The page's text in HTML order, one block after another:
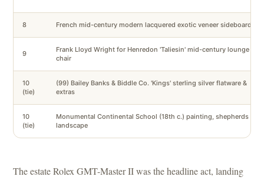
8 French mid-century modern lacquered exotic veneer sideboard
9
Frank Lloyd Wright for Henredon 'Taliesin' mid-century lounge
chair
10
(tie)
(99) Bailey Banks & Biddle Co. 'Kings' sterling silver flatware &
extras
10
(tie)
Monumental Continental School (18th c.) painting, shepherds
landscape
The estate Rolex GMT-Master II was the headline act, landing